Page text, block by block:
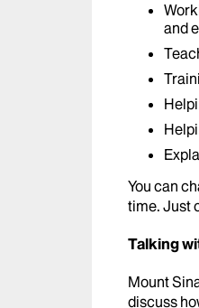
and
You can
time. Just
Talking
Mount
discuss